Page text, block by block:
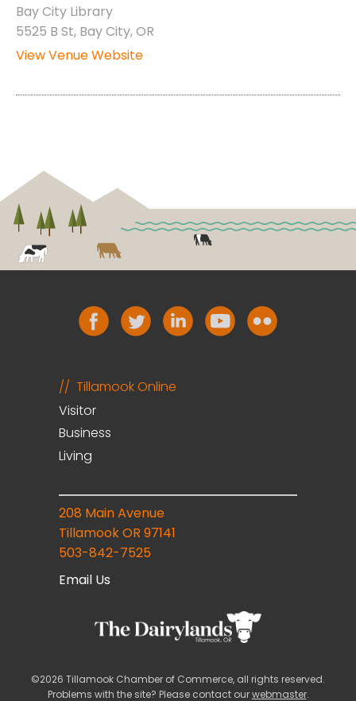
Bay City Library
5525 B St, Bay City, OR
View Venue Website
Tillamook Online
Visitor
Business
Living
208 Main Avenue
Tillamook OR 97141
503-842-7525
Email Us
©2026 Tillamook Chamber of Commerce, all rights reserved.
Problems with the site? Please contact ourwebmaster.